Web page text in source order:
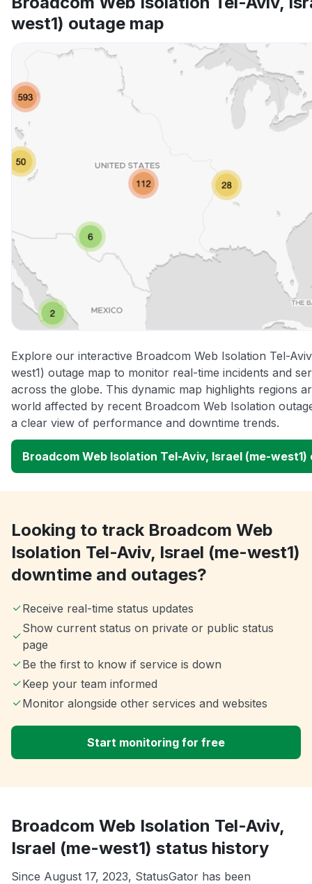
west1) outage map
Explore our interactive Broadcom Web Isolation Tel-
west1) outage map to monitor real-time incidents and
across the globe. This dynamic map highlights regions
world affected by recent Broadcom Web Isolation
a clear view of performance and downtime trends.
Broadcom Web Isolation Tel-Aviv, Israel (me-west1)
Looking to track Broadcom Web
Isolation Tel-Aviv, Israel (me-west1)
downtime and outages?
Receive real-time status updates
Show current status on private or public status
page
Be the first to know if service is down
Keep your team informed
Monitor alongside other services and websites
Start monitoring for free
Broadcom Web Isolation Tel-Aviv,
Israel (me-west1) status history
Since August 17, 2023, StatusGator has been